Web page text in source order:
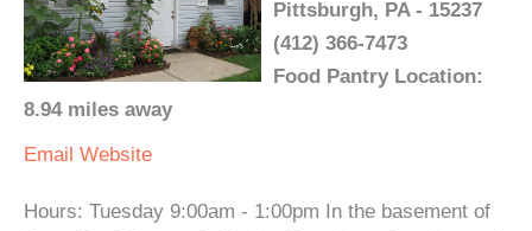
Pittsburgh, PA - 15237
(412) 366-7473
Food Pantry Location:
8.94 miles away
Email Website
Hours: Tuesday 9:00am - 1:00pm In the basement of